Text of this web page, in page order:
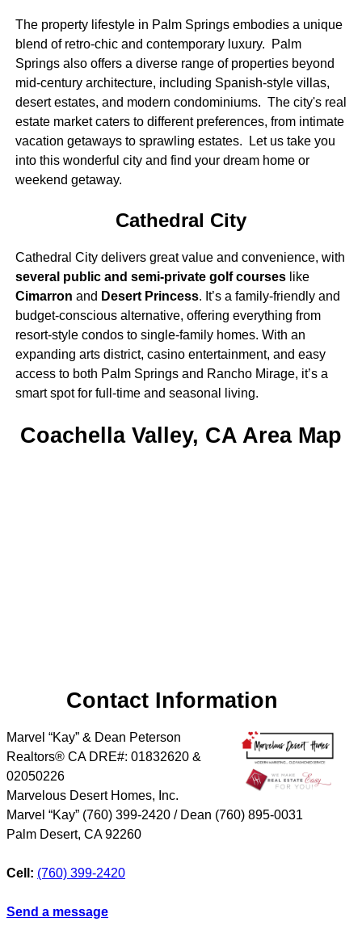
The property lifestyle in Palm Springs embodies a unique
blend of retro-chic and contemporary luxury. Palm
Springs also offers a diverse range of properties beyond
mid-century architecture, including Spanish-style villas,
desert estates, and modern condominiums. The city's real
estate market caters to different preferences, from intimate
vacation getaways to sprawling estates. Let us take you
into this wonderful city and find your dream home or
weekend getaway.
Cathedral City
Cathedral City delivers great value and convenience, with
several public and semi-private golf courseslike
Cimarron and Desert Princess. It’s a family-friendly and
budget-conscious alternative, offering everything from
resort-style condos to single-family homes. With an
expanding arts district, casino entertainment, and easy
access to both Palm Springs and Rancho Mirage, it’s a
smart spot for full-time and seasonal living.
Coachella Valley, CA Area Map
Contact Information
Marvel “Kay” & Dean Peterson
Realtors® CA DRE#: 01832620 &
02050226
Marvelous Desert Homes, Inc.
Marvel “Kay” (760) 399-2420 / Dean (760) 895-0031
Palm Desert, CA 92260
Cell: (760) 399-2420
Send a message